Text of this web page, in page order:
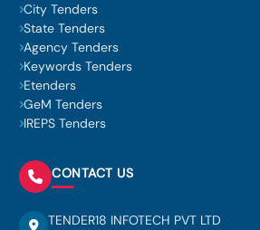
City Tenders
State Tenders
Agency Tenders
Keywords Tenders
Etenders
GeM Tenders
IREPS Tenders
CONTACT US
TENDER18 INFOTECH PVT LTD